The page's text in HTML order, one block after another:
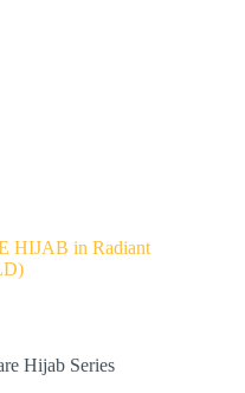
HIJAB in Radiant
Hijab Series